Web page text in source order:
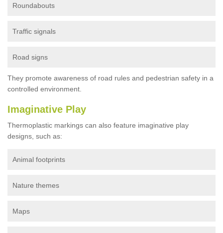
Roundabouts
Traffic signals
Road signs
They promote awareness of road rules and pedestrian safety in a
controlled environment.
Imaginative Play
Thermoplastic markings can also feature imaginative play
designs, such as:
Animal footprints
Nature themes
Maps